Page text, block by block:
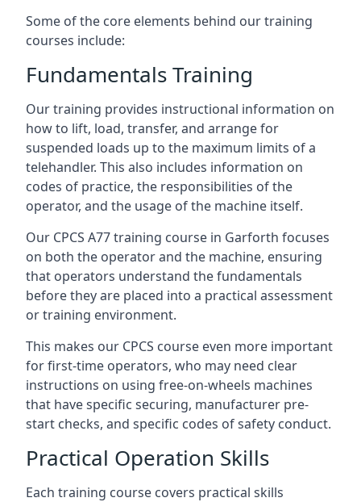
Some of the core elements behind our training
courses include:
Fundamentals Training
Our training provides instructional information on
how to lift, load, transfer, and arrange for
suspended loads up to the maximum limits of a
telehandler. This also includes information on
codes of practice, the responsibilities of the
operator, and the usage of the machine itself.
Our CPCS A77 training course in Garforth focuses
on both the operator and the machine, ensuring
that operators understand the fundamentals
before they are placed into a practical assessment
or training environment.
This makes our CPCS course even more important
for first-time operators, who may need clear
instructions on using free-on-wheels machines
that have specific securing, manufacturer pre-
start checks, and specific codes of safety conduct.
Practical Operation Skills
Each training course covers practical skills